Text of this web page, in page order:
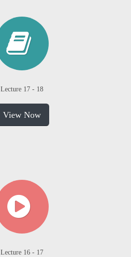
Lecture 17 - 18
View Now
Lecture 16 - 17